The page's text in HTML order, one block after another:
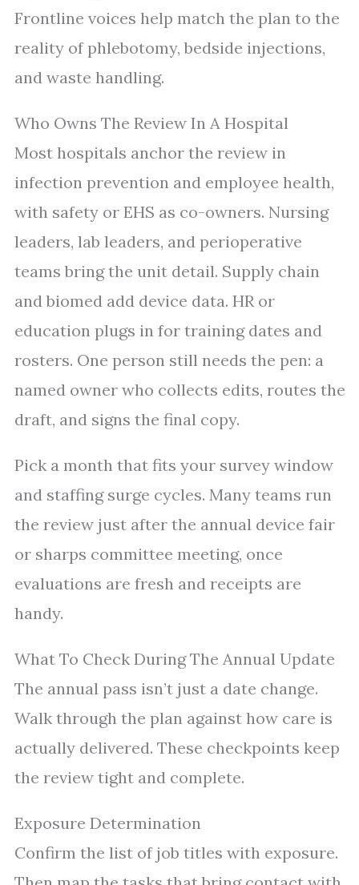
Frontline voices help match the plan to the
reality of phlebotomy, bedside injections,
and waste handling.
Who Owns The Review In A Hospital
Most hospitals anchor the review in
infection prevention and employee health,
with safety or EHS as co-owners. Nursing
leaders, lab leaders, and perioperative
teams bring the unit detail. Supply chain
and biomed add device data. HR or
education plugs in for training dates and
rosters. One person still needs the pen: a
named owner who collects edits, routes the
draft, and signs the final copy.
Pick a month that fits your survey window
and staffing surge cycles. Many teams run
the review just after the annual device fair
or sharps committee meeting, once
evaluations are fresh and receipts are
handy.
What To Check During The Annual Update
The annual pass isn’t just a date change.
Walk through the plan against how care is
actually delivered. These checkpoints keep
the review tight and complete.
Exposure Determination
Confirm the list of job titles with exposure.